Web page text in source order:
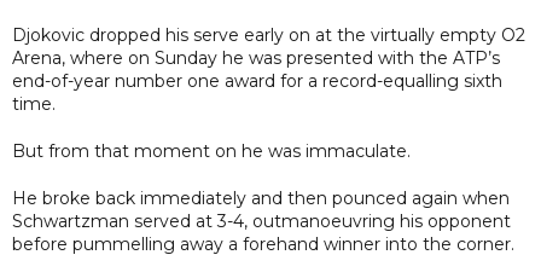
Djokovic dropped his serve early on at the virtually empty O2
Arena, where on Sunday he was presented with the ATP’s
end-of-year number one award for a record-equalling sixth
time.
But from that moment on he was immaculate.
He broke back immediately and then pounced again when
Schwartzman served at 3-4, outmanoeuvring his opponent
before pummelling away a forehand winner into the corner.